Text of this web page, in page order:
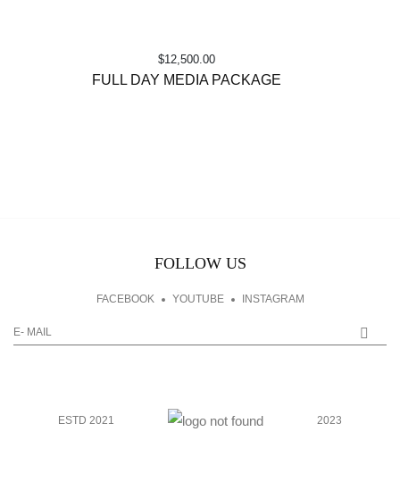
$12,500.00
FULL DAY MEDIA PACKAGE
FOLLOW US
FACEBOOK YOUTUBE INSTAGRAM
ESTD 2021 2023